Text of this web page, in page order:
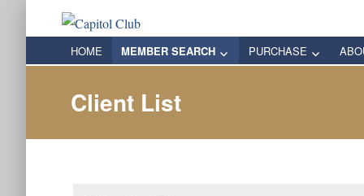
Capitol Club
Oregon Capitol Club
HOME MEMBER SEARCH PURCHASE
Client List